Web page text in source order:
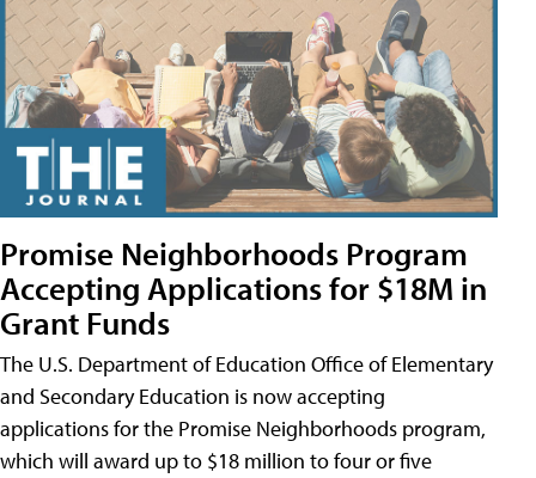
Promise Neighborhoods Program
Accepting Applications for $18M in
Grant Funds
The U.S. Department of Education Office of Elementary
and Secondary Education is now accepting
applications for the Promise Neighborhoods program,
which will award up to $18 million to four or five